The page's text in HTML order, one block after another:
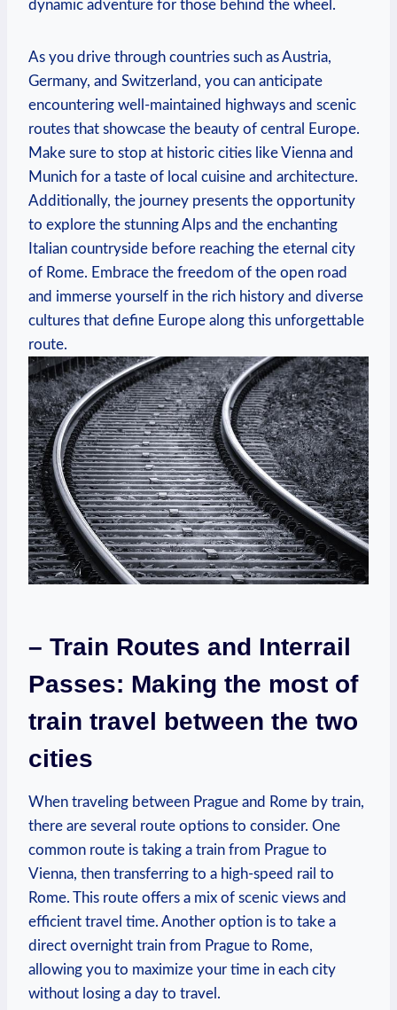
dynamic adventure for those behind the wheel.
As you drive through countries ​such as Austria,
Germany, and Switzerland, you can anticipate
encountering well-maintained highways‍ and scenic
routes ‌that showcase the beauty of central Europe.
Make sure to stop at historic cities ⁣like Vienna and
Munich for a ‌taste‍ of local cuisine and ‍architecture.
‌Additionally, the journey presents the ⁢opportunity
to ​explore the stunning Alps and the ⁢enchanting
Italian countryside before reaching ⁣the‌ eternal city
of Rome. Embrace⁣ the freedom of ⁣the open road
and immerse yourself‍ in⁤ the rich history and diverse
cultures that define Europe along this unforgettable
route.
– Train Routes and Interrail
Passes: ​Making the‌ most ⁣of
train travel between the two
⁢cities
When⁣ traveling between Prague and Rome by train,
there are several route options‍ to consider. One
common route is​ taking a train from Prague to
Vienna, then transferring to a high-speed ⁤rail to
Rome.⁢ This route offers a mix of scenic ⁣views and
efficient travel time. Another option is ⁤to take⁤ a
direct overnight train from⁣ Prague ‍to Rome,
allowing you to maximize your time ⁣in each city
without losing a day to travel.